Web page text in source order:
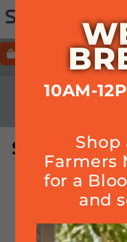
Singo
– No
&
10AM-
Farmers
for a
and